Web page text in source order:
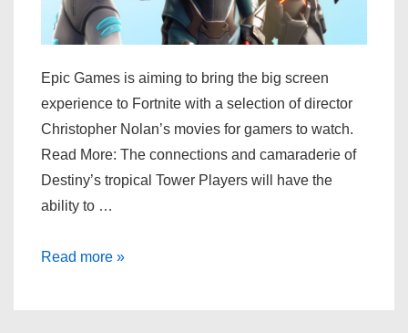
Epic Games is aiming to bring the big screen
experience to Fortnite with a selection of director
Christopher Nolan’s movies for gamers to watch.
Read More: The connections and camaraderie of
Destiny’s tropical Tower Players will have the
ability to …
Epic
Read more »